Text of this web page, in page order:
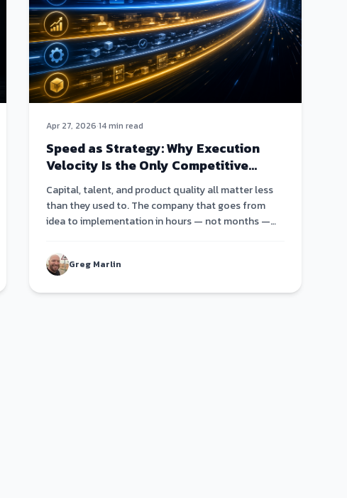
Apr 27, 2026·14 min read
Speed as Strategy: Why Execution
Velocity Is the Only Competitive
Advantage Left
Capital, talent, and product quality all matter less
than they used to. The company that goes from
idea to implementation in hours — not months —
Greg Marlin